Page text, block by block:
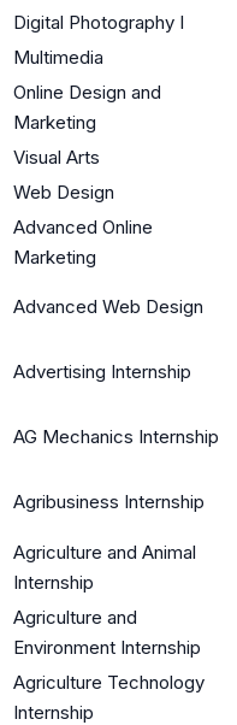
Digital Photography I
Multimedia
Online Design and
Marketing
Visual Arts
Web Design
Advanced Online
Marketing
Advanced Web Design
Advertising Internship
AG Mechanics Internship
Agribusiness Internship
Agriculture and Animal
Internship
Agriculture and
Environment Internship
Agriculture Technology
Internship